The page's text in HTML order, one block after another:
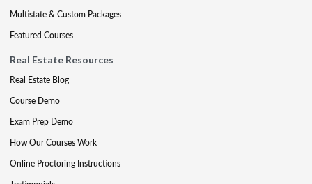
Multistate & Custom Packages
Featured Courses
Real Estate Resources
Real Estate Blog
Course Demo
Exam Prep Demo
How Our Courses Work
Online Proctoring Instructions